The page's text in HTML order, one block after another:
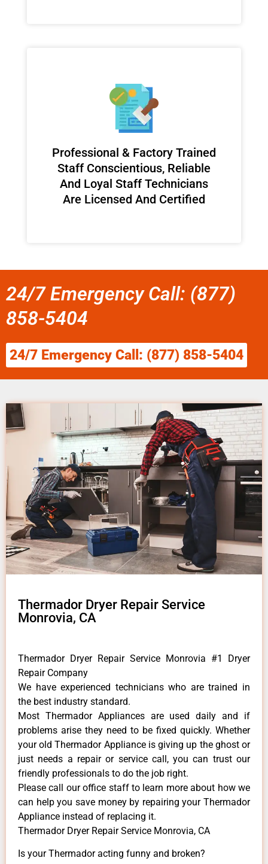
Professional & Factory Trained
Staff Conscientious, Reliable
And Loyal Staff Technicians
Are Licensed And Certified
24/7 Emergency Call: (877)
858-5404
24/7 Emergency Call: (877) 858-5404
Thermador Dryer Repair Service
Monrovia, CA
Thermador Dryer Repair Service Monrovia #1 Dryer
Repair Company
We have experienced technicians who are trained in
the best industry standard.
Most Thermador Appliances are used daily and if
problems arise they need to be fixed quickly. Whether
your old Thermador ​Appliance is giving up the ghost or
just needs a repair or service call, you can trust our
friendly professionals to do the job right.
​Please call our office staff to learn more about how we
can help you save money by repairing your Thermador
Appliance ​instead of replacing it.
Thermador Dryer Repair Service Monrovia, CA
Is your Thermador acting funny and broken?